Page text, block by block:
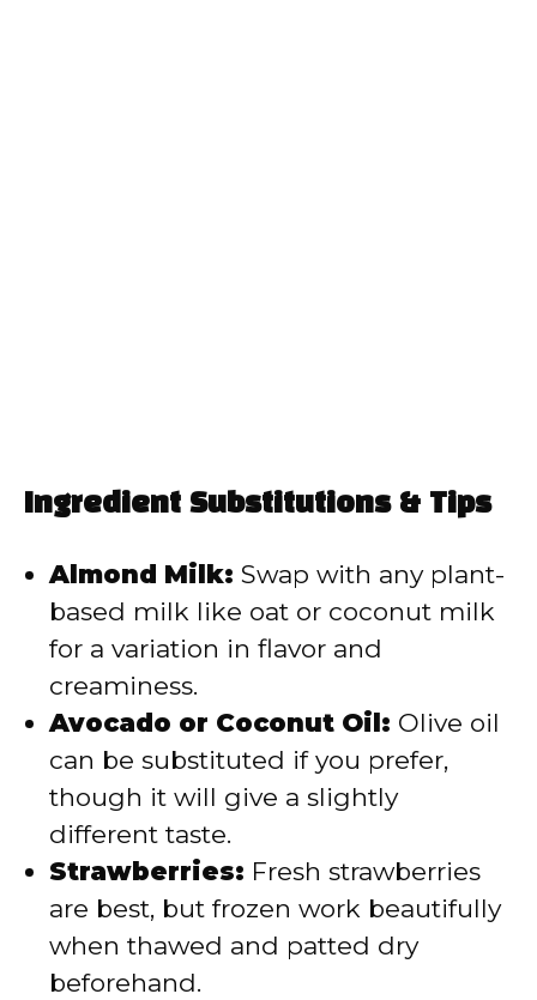
Ingredient Substitutions & Tips
Almond Milk: Swap with any plant-
based milk like oat or coconut milk
for a variation in flavor and
creaminess.
Avocado or Coconut Oil: Olive oil
can be substituted if you prefer,
though it will give a slightly
different taste.
Strawberries: Fresh strawberries
are best, but frozen work beautifully
when thawed and patted dry
beforehand.